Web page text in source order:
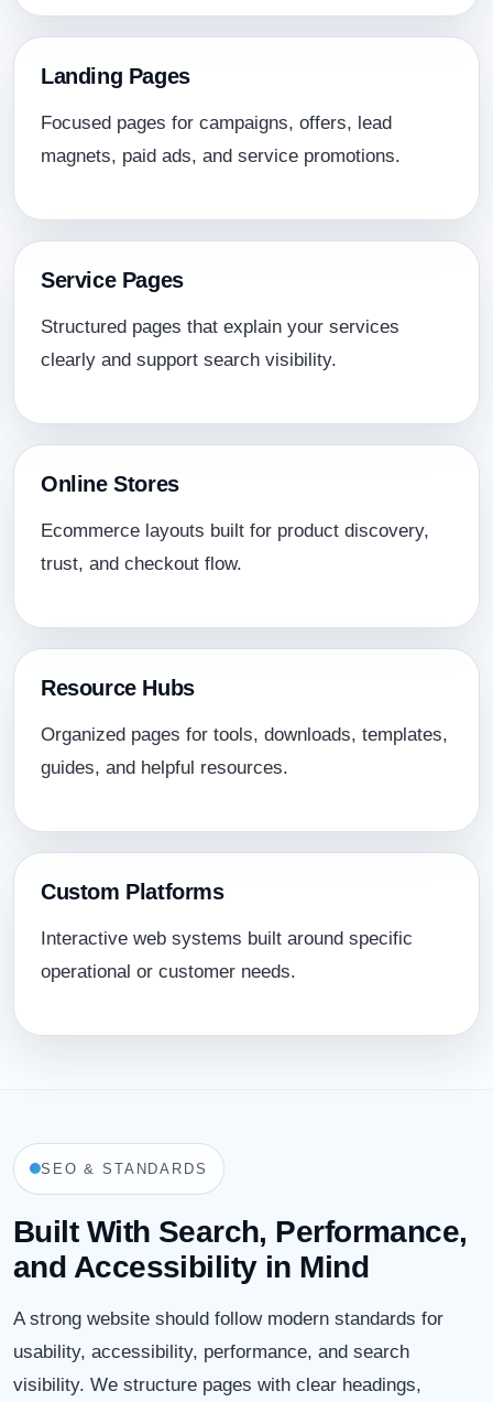
Landing Pages
Focused pages for campaigns, offers, lead
magnets, paid ads, and service promotions.
Service Pages
Structured pages that explain your services
clearly and support search visibility.
Online Stores
Ecommerce layouts built for product discovery,
trust, and checkout flow.
Resource Hubs
Organized pages for tools, downloads, templates,
guides, and helpful resources.
Custom Platforms
Interactive web systems built around specific
operational or customer needs.
SEO & STANDARDS
Built With Search, Performance,
and Accessibility in Mind
A strong website should follow modern standards for
usability, accessibility, performance, and search
visibility. We structure pages with clear headings,